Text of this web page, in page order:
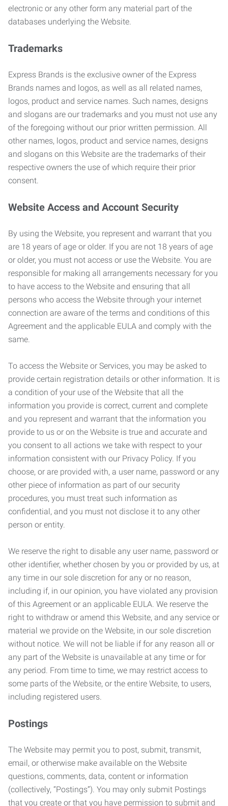
electronic or any other form any material part of the
databases underlying the Website.
Trademarks
Express Brands is the exclusive owner of the Express
Brands names and logos, as well as all related names,
logos, product and service names. Such names, designs
and slogans are our trademarks and you must not use any
of the foregoing without our prior written permission. All
other names, logos, product and service names, designs
and slogans on this Website are the trademarks of their
respective owners the use of which require their prior
consent.
Website Access and Account Security
By using the Website, you represent and warrant that you
are 18 years of age or older. If you are not 18 years of age
or older, you must not access or use the Website. You are
responsible for making all arrangements necessary for you
to have access to the Website and ensuring that all
persons who access the Website through your internet
connection are aware of the terms and conditions of this
Agreement and the applicable EULA and comply with the
same.
To access the Website or Services, you may be asked to
provide certain registration details or other information. It is
a condition of your use of the Website that all the
information you provide is correct, current and complete
and you represent and warrant that the information you
provide to us or on the Website is true and accurate and
you consent to all actions we take with respect to your
information consistent with our Privacy Policy. If you
choose, or are provided with, a user name, password or any
other piece of information as part of our security
procedures, you must treat such information as
confidential, and you must not disclose it to any other
person or entity.
We reserve the right to disable any user name, password or
other identifier, whether chosen by you or provided by us, at
any time in our sole discretion for any or no reason,
including if, in our opinion, you have violated any provision
of this Agreement or an applicable EULA. We reserve the
right to withdraw or amend this Website, and any service or
material we provide on the Website, in our sole discretion
without notice. We will not be liable if for any reason all or
any part of the Website is unavailable at any time or for
any period. From time to time, we may restrict access to
some parts of the Website, or the entire Website, to users,
including registered users.
Postings
The Website may permit you to post, submit, transmit,
email, or otherwise make available on the Website
questions, comments, data, content or information
(collectively, “Postings”). You may only submit Postings
that you create or that you have permission to submit and